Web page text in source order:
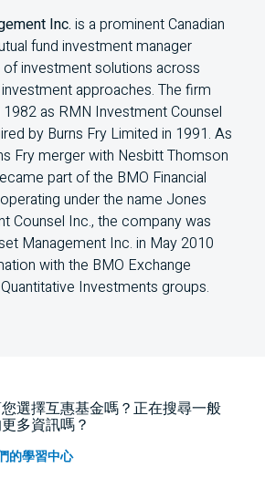
Inc. is a prominent Canadian
fund investment manager
investment solutions across
approaches. The firm
as RMN Investment Counsel
by Burns Fry Limited in 1991. As
Fry merger with Nesbitt Thomson
part of the BMO Financial
under the name Jones
Counsel Inc., the company was
Management Inc. in May 2010
with the BMO Exchange
Investments groups.
選擇互惠基金嗎？正在搜尋一般
多資訊嗎？
的學習中心